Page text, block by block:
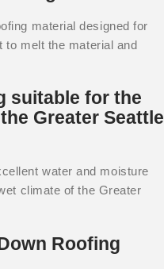
material designed for
to melt the material and
suitable for the
Greater Seattle
water and moisture
climate of the Greater
Roofing